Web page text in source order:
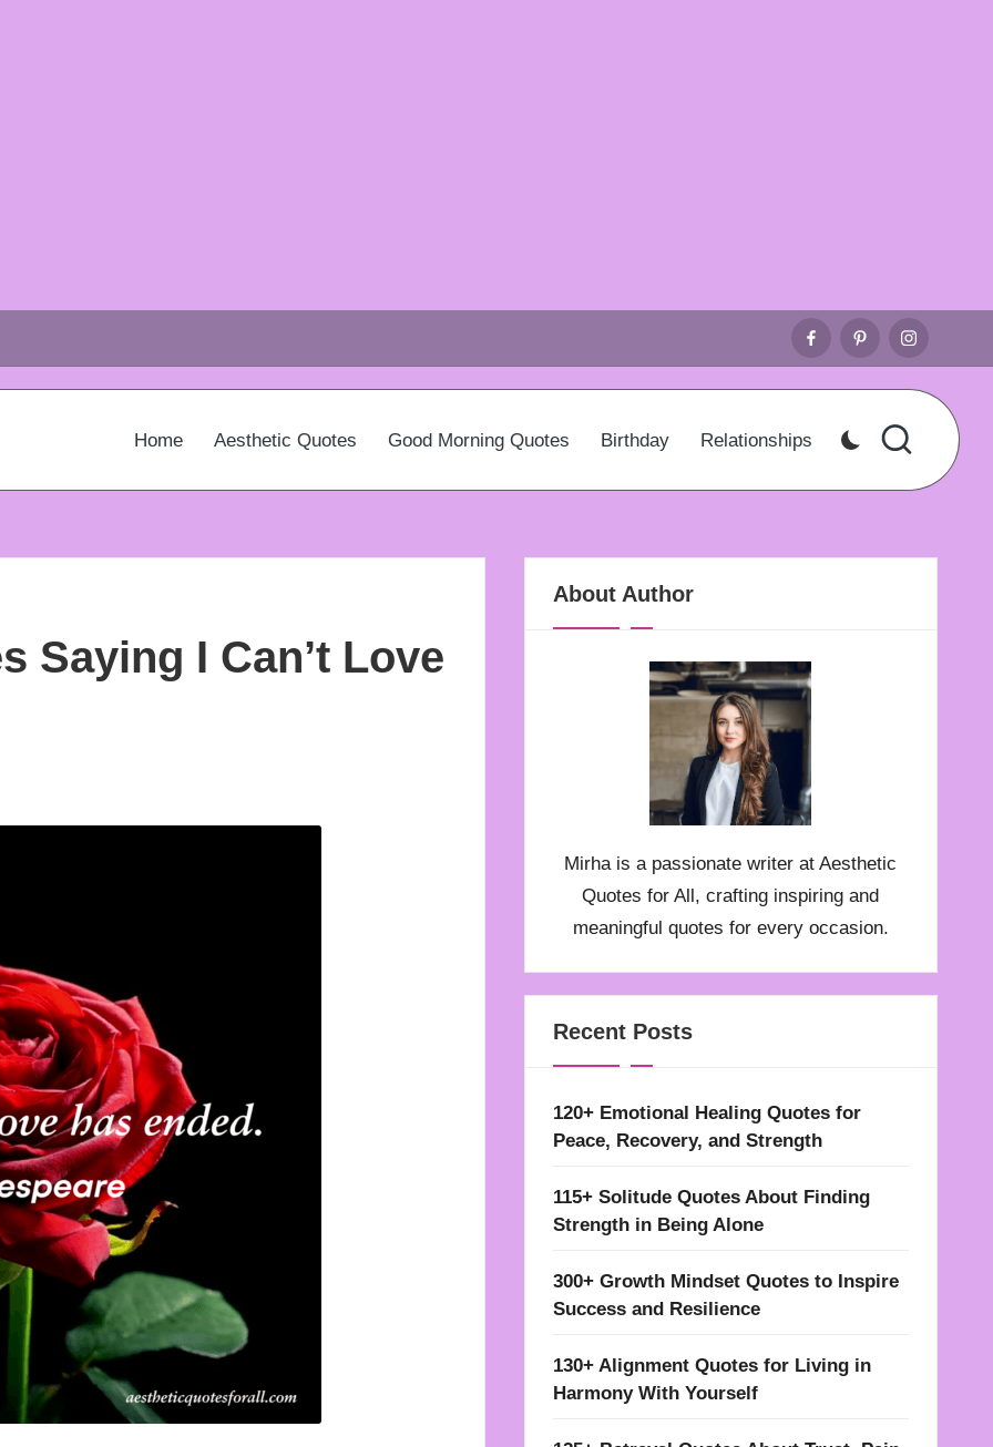
FacebookPinterest
Home Aesthetic Quotes Good Morning Quotes Birthday Relationships
Saying I Can’t Love
About Author
Mirha is a passionate writer at Aesthetic
Quotes for All, crafting inspiring and
meaningful quotes for every occasion.
Recent Posts
120+ Emotional Healing Quotes for
Peace, Recovery, and Strength
115+ Solitude Quotes About Finding
Strength in Being Alone
300+ Growth Mindset Quotes to Inspire
Success and Resilience
130+ Alignment Quotes for Living in
Harmony With Yourself